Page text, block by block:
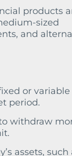
products
sized
and
or variable
period.
withdraw
assets, such